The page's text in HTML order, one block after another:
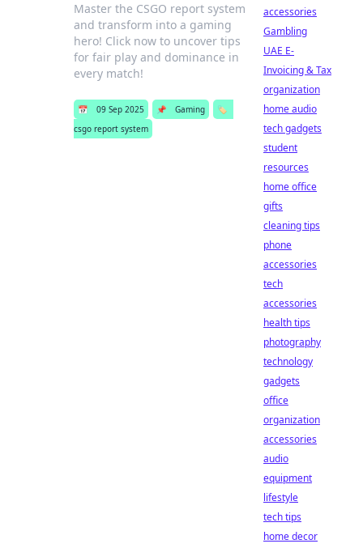
Master the CSGO report system
and transform into a gaming
hero! Click now to uncover tips
for fair play and dominance in
every match!
📅 09 Sep 2025 📌 Gaming
🏷️
csgo report system
accessories
Gambling
UAE E-
Invoicing & Tax
organization
home audio
tech gadgets
student
resources
home office
gifts
cleaning tips
phone
accessories
tech
accessories
health tips
photography
technology
gadgets
office
organization
accessories
audio
equipment
lifestyle
tech tips
home decor